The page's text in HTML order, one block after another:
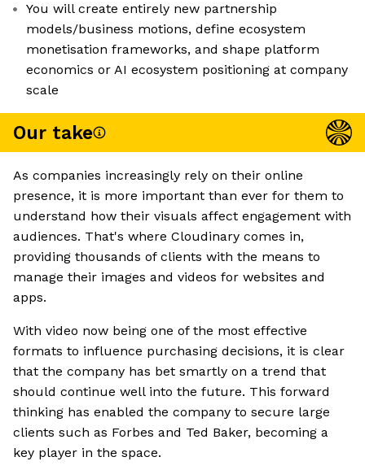
You will create entirely new partnership
models/business motions, define ecosystem
monetisation frameworks, and shape platform
economics or AI ecosystem positioning at company
scale
Our take
As companies increasingly rely on their online
presence, it is more important than ever for them to
understand how their visuals affect engagement with
audiences. That's where Cloudinary comes in,
providing thousands of clients with the means to
manage their images and videos for websites and
apps.
With video now being one of the most effective
formats to influence purchasing decisions, it is clear
that the company has bet smartly on a trend that
should continue well into the future. This forward
thinking has enabled the company to secure large
clients such as Forbes and Ted Baker, becoming a
key player in the space.